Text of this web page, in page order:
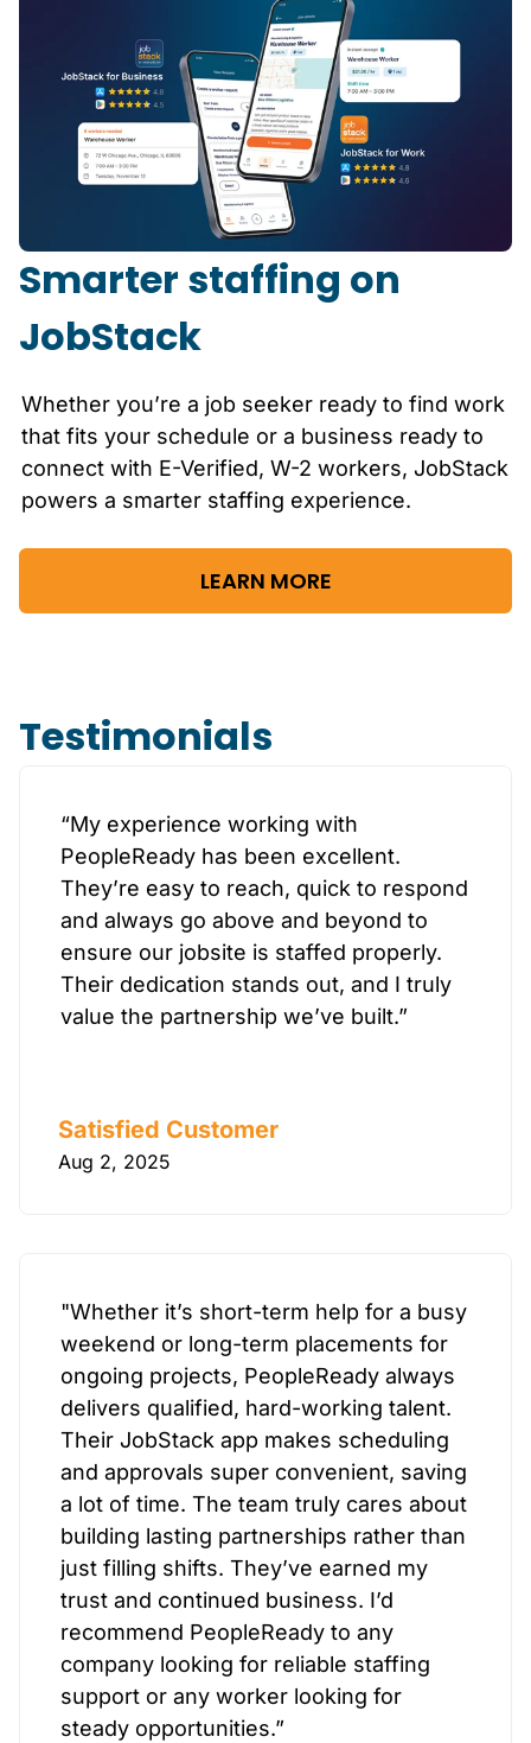
Smarter staffing on
JobStack
Whether you’re a job seeker ready to find work
that fits your schedule or a business ready to
connect with E-Verified, W-2 workers, JobStack
powers a smarter staffing experience.
LEARN MORE
Testimonials
“My experience working with
PeopleReady has been excellent.
They’re easy to reach, quick to respond
and always go above and beyond to
ensure our jobsite is staffed properly.
Their dedication stands out, and I truly
value the partnership we’ve built.”
Satisfied Customer
Aug 2, 2025
"Whether it’s short-term help for a busy
weekend or long-term placements for
ongoing projects, PeopleReady always
delivers qualified, hard-working talent.
Their JobStack app makes scheduling
and approvals super convenient, saving
a lot of time. The team truly cares about
building lasting partnerships rather than
just filling shifts. They’ve earned my
trust and continued business. I’d
recommend PeopleReady to any
company looking for reliable staffing
support or any worker looking for
steady opportunities.”